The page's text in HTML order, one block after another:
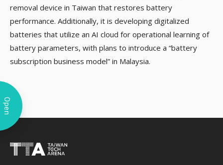
Open
removal device in Taiwan that restores battery
performance. Additionally, it is developing digitalized
batteries that utilize an AI cloud for operational learning of
battery parameters, with plans to introduce a “battery
subscription business model” in Malaysia.